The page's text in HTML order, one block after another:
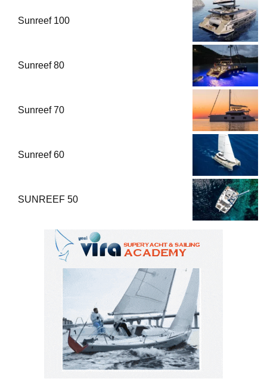
Sunreef 100
Sunreef 80
Sunreef 70
Sunreef 60
SUNREEF 50